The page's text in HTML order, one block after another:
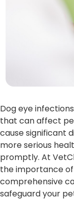
Dog eye
that can affect
cause significant
more serious
promptly. At
the importance
comprehensive
safeguard your